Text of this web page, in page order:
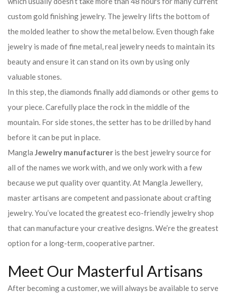
custom gold finishing jewelry. The jewelry lifts the bottom of
the molded leather to show the metal below. Even though fake
jewelry is made of fine metal, real jewelry needs to maintain its
beauty and ensure it can stand on its own by using only
valuable stones.
In this step, the diamonds finally add diamonds or other gems to
your piece. Carefully place the rock in the middle of the
mountain. For side stones, the setter has to be drilled by hand
before it can be put in place.
Mangla Jewelry manufacturer is the best jewelry source for
all of the names we work with, and we only work with a few
because we put quality over quantity. At Mangla Jewellery,
master artisans are competent and passionate about crafting
jewelry. You’ve located the greatest eco-friendly jewelry shop
that can manufacture your creative designs. We’re the greatest
option for a long-term, cooperative partner.
Meet Our Masterful Artisans
After becoming a customer, we will always be available to serve